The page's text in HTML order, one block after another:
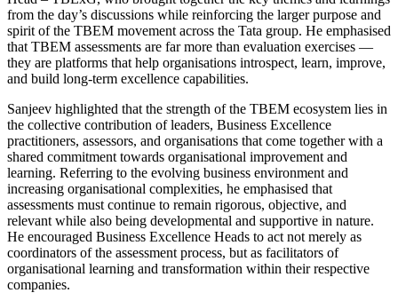
from the day’s discussions while reinforcing the larger purpose and
spirit of the TBEM movement across the Tata group. He emphasised
that TBEM assessments are far more than evaluation exercises —
they are platforms that help organisations introspect, learn, improve,
and build long-term excellence capabilities.
Sanjeev highlighted that the strength of the TBEM ecosystem lies in
the collective contribution of leaders, Business Excellence
practitioners, assessors, and organisations that come together with a
shared commitment towards organisational improvement and
learning. Referring to the evolving business environment and
increasing organisational complexities, he emphasised that
assessments must continue to remain rigorous, objective, and
relevant while also being developmental and supportive in nature.
He encouraged Business Excellence Heads to act not merely as
coordinators of the assessment process, but as facilitators of
organisational learning and transformation within their respective
companies.